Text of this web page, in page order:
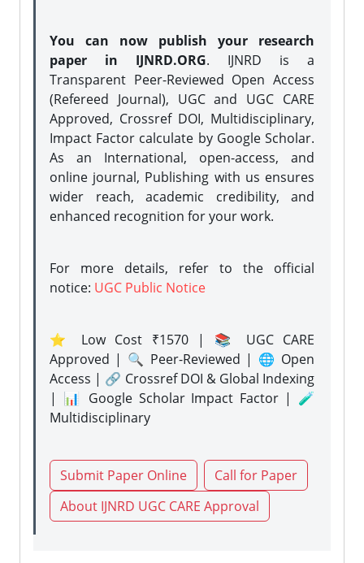
You can now publish your research
paper in IJNRD.ORG. IJNRD is a
Transparent Peer-Reviewed Open Access
(Refereed Journal), UGC and UGC CARE
Approved, Crossref DOI, Multidisciplinary,
Impact Factor calculate by Google Scholar.
As an International, open-access, and
online journal, Publishing with us ensures
wider reach, academic credibility, and
enhanced recognition for your work.
For more details, refer to the official
notice: UGC Public Notice
⭐ Low Cost ₹1570 | 📚 UGC CARE
Approved | 🔍 Peer-Reviewed | 🌐 Open
Access | 🔗 Crossref DOI & Global Indexing
| 📊 Google Scholar Impact Factor | 🧪
Multidisciplinary
Submit Paper Online
Call for Paper
About IJNRD UGC CARE Approval